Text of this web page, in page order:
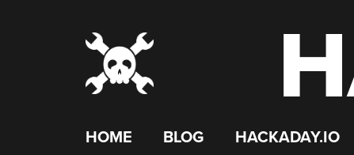
HOME BLOG HACKADAY.IO